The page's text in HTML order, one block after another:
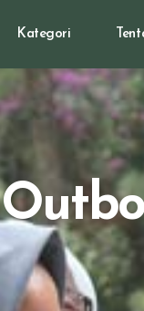
Kategori